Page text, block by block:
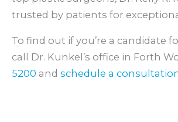
trusted by patients for
To find out if you’re a candidate
call Dr. Kunkel’s office in Forth
5200 and schedule a